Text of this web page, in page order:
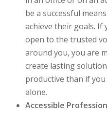
be a successful
achieve their goals. If
open to the trusted
around you, you are
create lasting
productive than if
alone.
Accessible